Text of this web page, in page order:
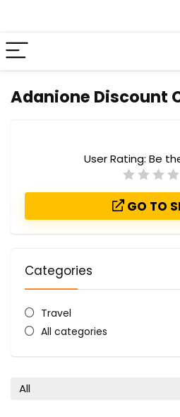
Adanione Discount
User Rating: Be
GO TO
Categories
Travel
All categories
All